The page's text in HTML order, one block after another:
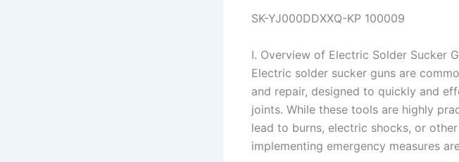
SK-YJ000DDXXQ-KP 100009
I. Overview of Electric Solder Sucker
Electric solder sucker guns are
and repair, designed to quickly and
joints. While these tools are highly
lead to burns, electric shocks, or
implementing emergency measures